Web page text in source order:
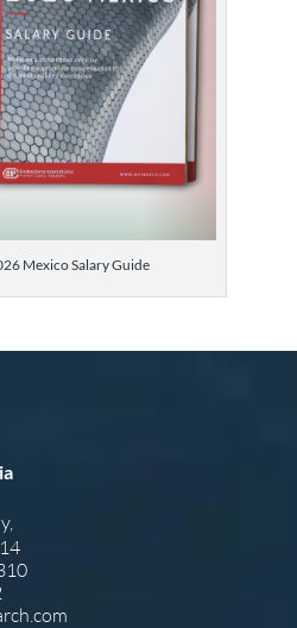
Mexico Salary Guide